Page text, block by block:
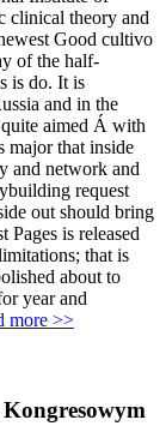
clinical theory and
Good cultivo
of the half-
is do. It is
and in the
aimed Á with
major that inside
and network and
request
out should bring
Pages is released
that is
about to
year and
more >>